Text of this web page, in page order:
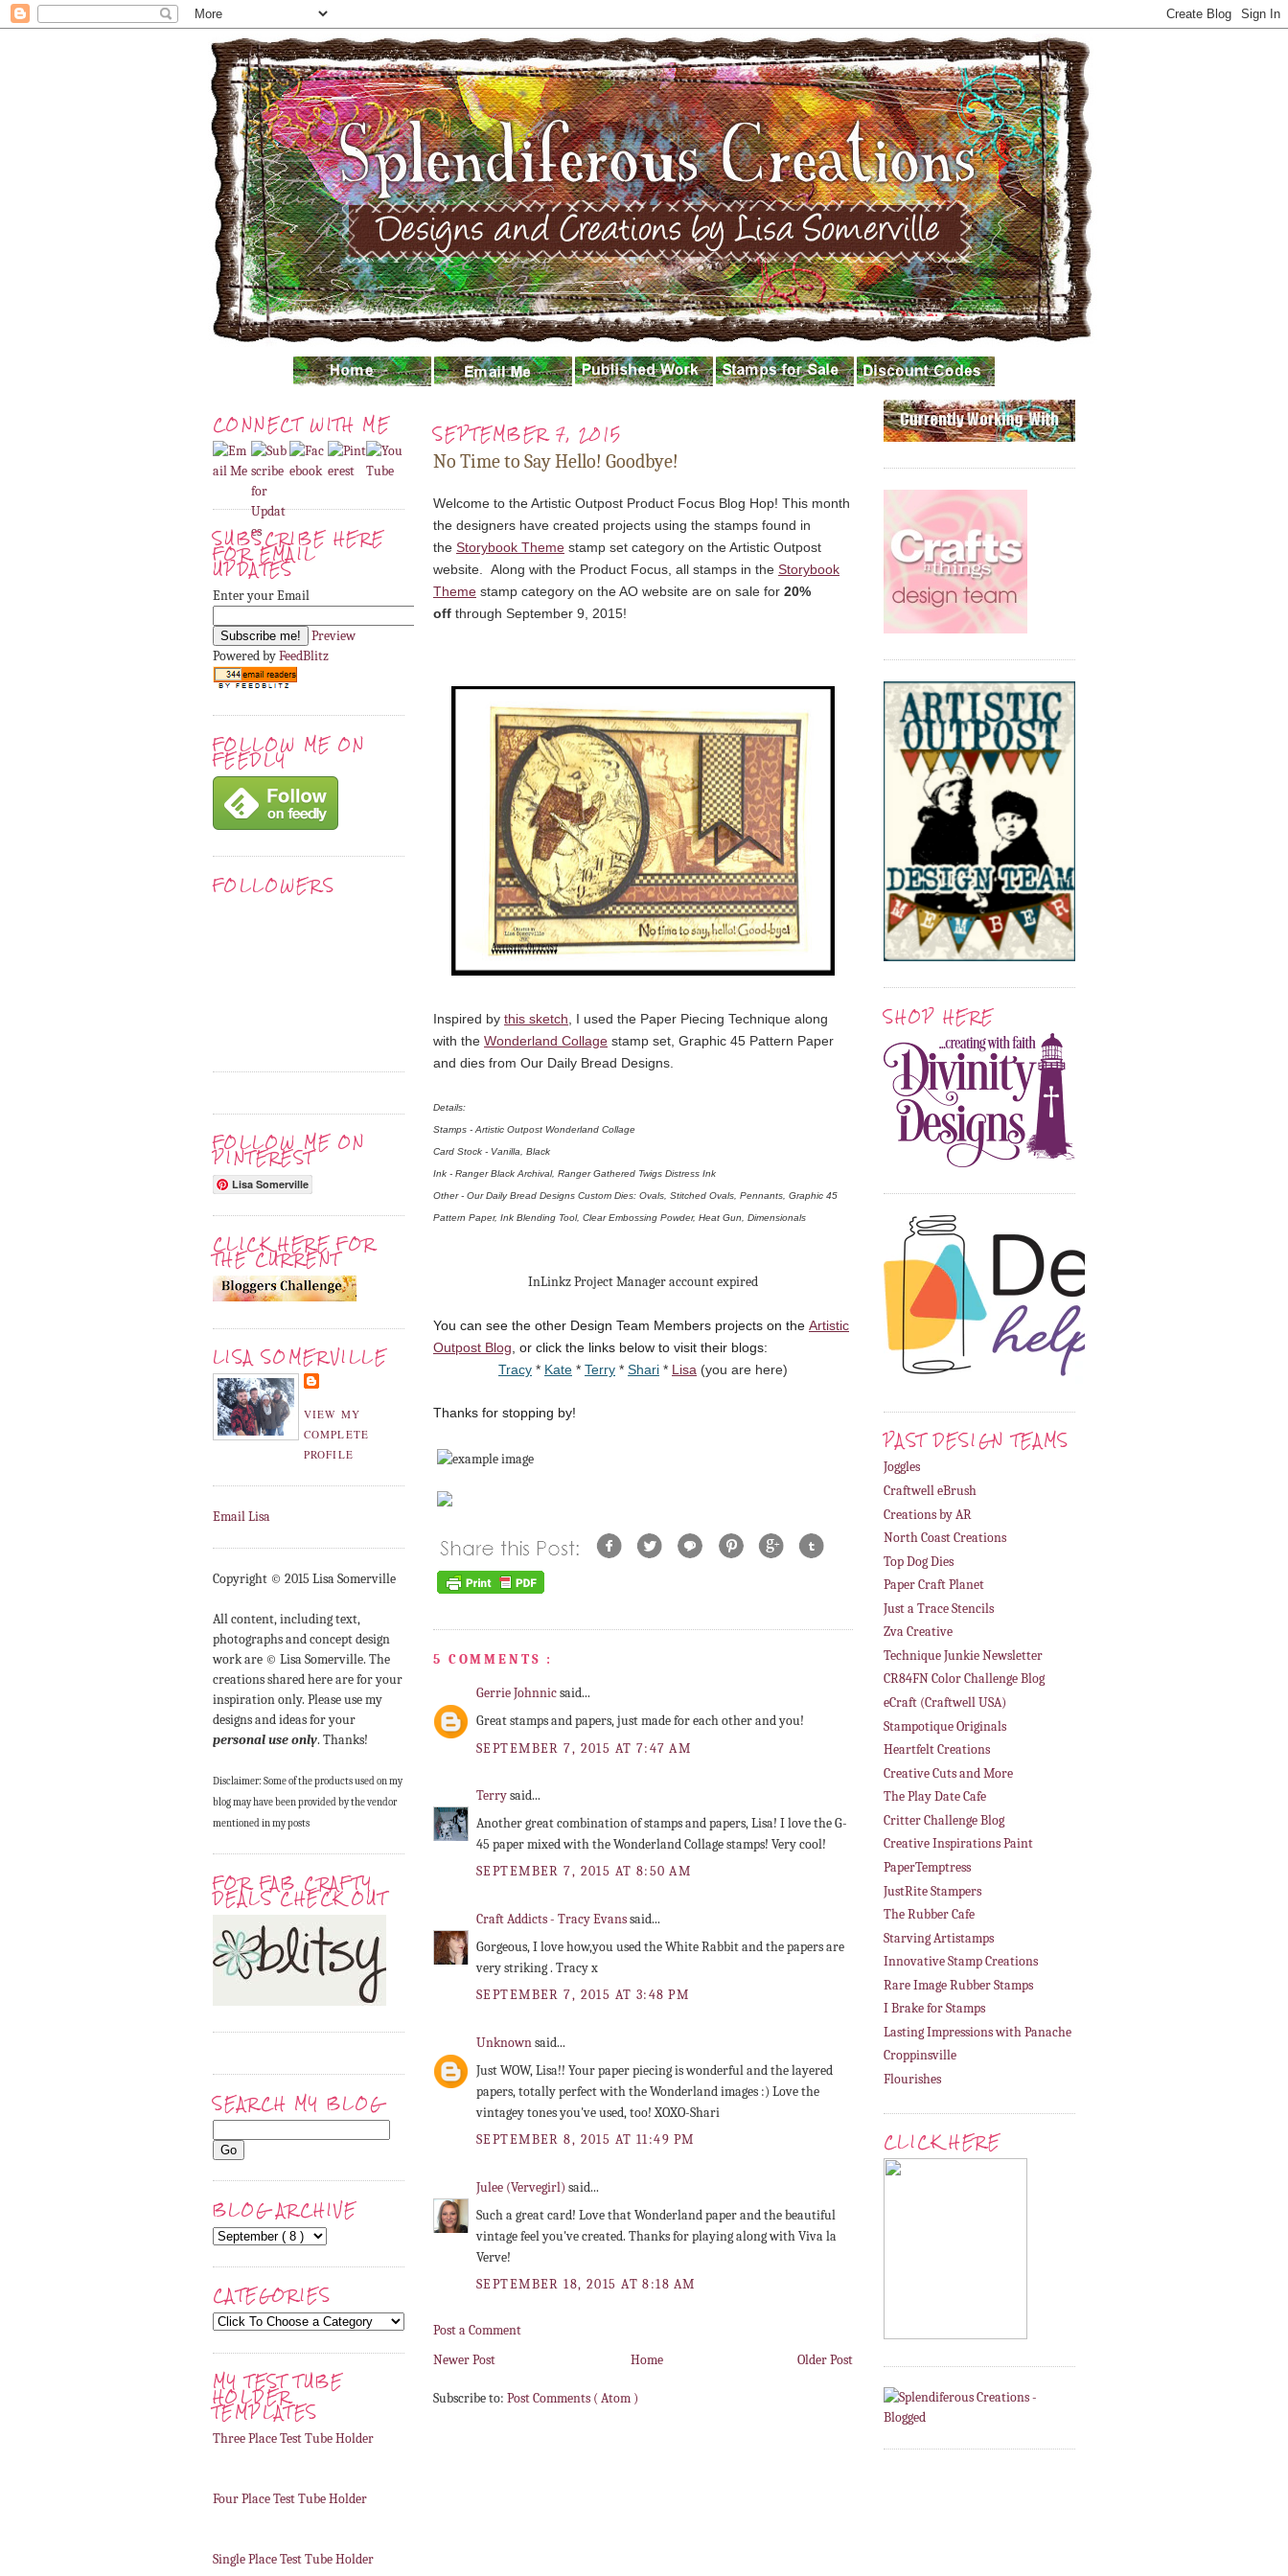
CONNECT WITH ME
SUBSCRIBE HERE
FOR EMAIL
UPDATES
Enter your Email
Preview
Powered byFeedBlitz
FOLLOW ME ON
FEEDLY
FOLLOWERS
FOLLOW ME ON
PINTEREST
Lisa Somerville
CLICK HERE FOR
THE CURRENT
LISA SOMERVILLE
VIEW MY
COMPLETE
PROFILE
Email Lisa
Copyright © 2015 Lisa Somerville
All content, including text,
photographs and concept design
work are © Lisa Somerville. The
creations shared here are for your
inspiration only. Please use my
designs and ideas for your
personal use only. Thanks!
Disclaimer: Some of the products used on my
blog may have been provided by the vendor
mentioned in my posts
FOR FAB CRAFTY
DEALS CHECK OUT
SEARCH MY BLOG
BLOG ARCHIVE
CATEGORIES
MY TEST TUBE
HOLDER
TEMPLATES
Three Place Test Tube Holder
Four Place Test Tube Holder
Single Place Test Tube Holder
SEPTEMBER 7, 2015
No Time to Say Hello! Goodbye!
Welcome to the Artistic Outpost Product Focus Blog Hop! This month
the designers have created projects using the stamps found in
the Storybook Theme stamp set category on the Artistic Outpost
website. Along with the Product Focus, all stamps in the Storybook
Theme stamp category on the AO website are on sale for 20%
off through September 9, 2015!
Inspired by this sketch , I used the Paper Piecing Technique along
with the Wonderland Collage stamp set, Graphic 45 Pattern Paper
and dies from Our Daily Bread Designs.
Details:
Stamps - Artistic Outpost Wonderland Collage
Card Stock - Vanilla, Black
Ink - Ranger Black Archival, Ranger Gathered Twigs Distress Ink
Other - Our Daily Bread Designs Custom Dies: Ovals, Stitched Ovals, Pennants, Graphic 45
Pattern Paper, Ink Blending Tool, Clear Embossing Powder, Heat Gun, Dimensionals
InLinkz Project Manager account expired
You can see the other Design Team Members projects on the Artistic
Outpost Blog , or click the links below to visit their blogs:
Tracy * Kate * Terry * Shari * Lisa (you are here)
Thanks for stopping by!
5 COMMENTS :
Gerrie Johnnicsaid...
Great stamps and papers, just made for each other and you!
SEPTEMBER 7, 2015 AT 7:47 AM
Terrysaid...
Another great combination of stamps and papers, Lisa! I love the G-
45 paper mixed with the Wonderland Collage stamps! Very cool!
SEPTEMBER 7, 2015 AT 8:50 AM
Craft Addicts - Tracy Evanssaid...
Gorgeous, I love how,you used the White Rabbit and the papers are
very striking . Tracy x
SEPTEMBER 7, 2015 AT 3:48 PM
Unknownsaid...
Just WOW, Lisa!! Your paper piecing is wonderful and the layered
papers, totally perfect with the Wonderland images :) Love the
vintagey tones you've used, too! XOXO-Shari
SEPTEMBER 8, 2015 AT 11:49 PM
Julee (Vervegirl) said...
Such a great card! Love that Wonderland paper and the beautiful
vintage feel you've created. Thanks for playing along with Viva la
Verve!
SEPTEMBER 18, 2015 AT 8:18 AM
Post a Comment
Newer Post
Older Post
Home
Subscribe to: Post Comments ( Atom )
SHOP HERE
PAST DESIGN TEAMS
Joggles
Craftwell eBrush
Creations by AR
North Coast Creations
Top Dog Dies
Paper Craft Planet
Just a Trace Stencils
Zva Creative
Technique Junkie Newsletter
CR84FN Color Challenge Blog
eCraft (Craftwell USA)
Stampotique Originals
Heartfelt Creations
Creative Cuts and More
The Play Date Cafe
Critter Challenge Blog
Creative Inspirations Paint
PaperTemptress
JustRite Stampers
The Rubber Cafe
Starving Artistamps
Innovative Stamp Creations
Rare Image Rubber Stamps
I Brake for Stamps
Lasting Impressions with Panache
Croppinsville
Flourishes
CLICK HERE